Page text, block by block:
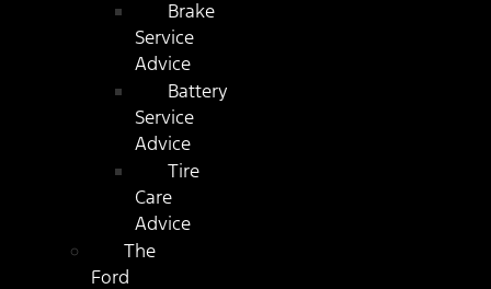
Brake
Service
Advice
Battery
Service
Advice
Tire
Care
Advice
The
Ford